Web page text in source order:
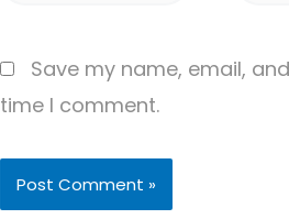
Save my name, email,
time I comment.